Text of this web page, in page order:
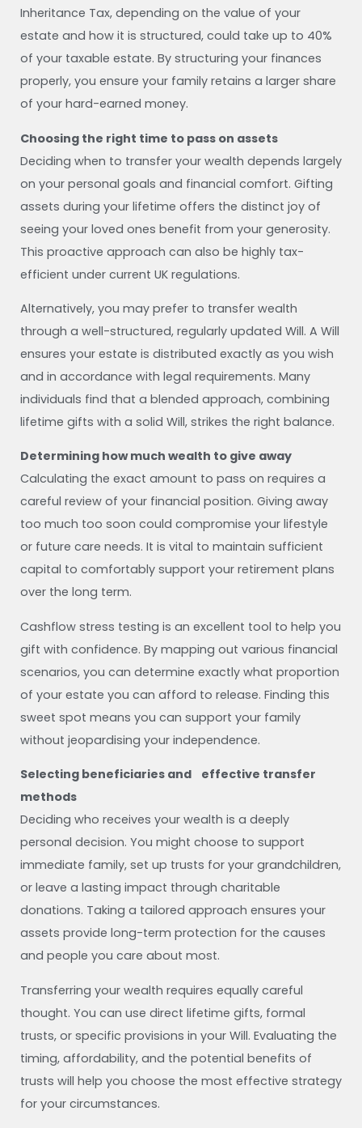
Inheritance Tax, depending on the value of your
estate and how it is structured, could take up to 40%
of your taxable estate. By structuring your finances
properly, you ensure your family retains a larger share
of your hard-earned money.
Choosing the right time to pass on assets
Deciding when to transfer your wealth depends largely
on your personal goals and financial comfort. Gifting
assets during your lifetime offers the distinct joy of
seeing your loved ones benefit from your generosity.
This proactive approach can also be highly tax-
efficient under current UK regulations.
Alternatively, you may prefer to transfer wealth
through a well-structured, regularly updated Will. A Will
ensures your estate is distributed exactly as you wish
and in accordance with legal requirements. Many
individuals find that a blended approach, combining
lifetime gifts with a solid Will, strikes the right balance.
Determining how much wealth to give away
Calculating the exact amount to pass on requires a
careful review of your financial position. Giving away
too much too soon could compromise your lifestyle
or future care needs. It is vital to maintain sufficient
capital to comfortably support your retirement plans
over the long term.
Cashflow stress testing is an excellent tool to help you
gift with confidence. By mapping out various financial
scenarios, you can determine exactly what proportion
of your estate you can afford to release. Finding this
sweet spot means you can support your family
without jeopardising your independence.
Selecting beneficiaries and effective transfer
methods
Deciding who receives your wealth is a deeply
personal decision. You might choose to support
immediate family, set up trusts for your grandchildren,
or leave a lasting impact through charitable
donations. Taking a tailored approach ensures your
assets provide long-term protection for the causes
and people you care about most.
Transferring your wealth requires equally careful
thought. You can use direct lifetime gifts, formal
trusts, or specific provisions in your Will. Evaluating the
timing, affordability, and the potential benefits of
trusts will help you choose the most effective strategy
for your circumstances.